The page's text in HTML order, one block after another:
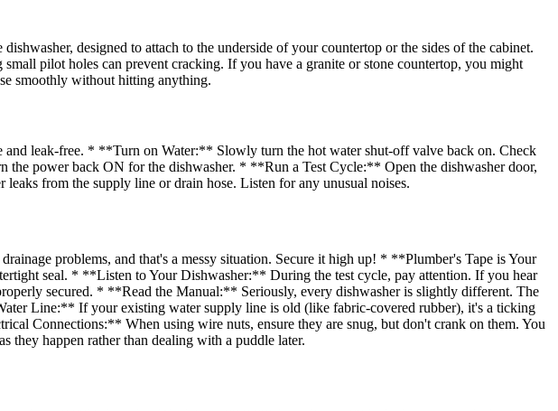
designed to attach to the underside of your countertop or the sides of the cabinet.
pilot holes can prevent cracking. If you have a granite or stone countertop, you might
smoothly without hitting anything.
leak-free. * **Turn on Water:** Slowly turn the hot water shut-off valve back on. Check
power back ON for the dishwasher. * **Run a Test Cycle:** Open the dishwasher door,
from the supply line or drain hose. Listen for any unusual noises.
problems, and that's a messy situation. Secure it high up! * **Plumber's Tape is Your
seal. * **Listen to Your Dishwasher:** During the test cycle, pay attention. If you hear
secured. * **Read the Manual:** Seriously, every dishwasher is slightly different. The
Line:** If your existing water supply line is old (like fabric-covered rubber), it's a ticking
Connections:** When using wire nuts, ensure they are snug, but don't crank on them. You
they happen rather than dealing with a puddle later.